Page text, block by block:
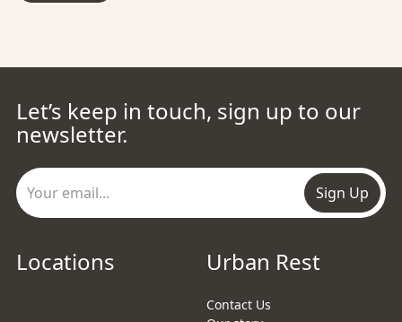
Let’s keep in touch, sign up to our
newsletter.
Sign Up
Locations Urban Rest
Contact Us